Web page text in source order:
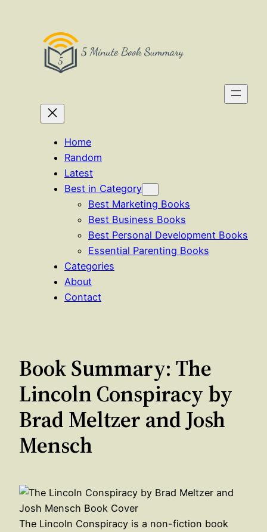
Home
Random
Latest
Best in Category
Best Marketing Books
Best Business Books
Best Personal Development Books
Essential Parenting Books
Categories
About
Contact
Book Summary: The
Lincoln Conspiracy by
Brad Meltzer and Josh
Mensch
The Lincoln Conspiracy is a non-fiction book